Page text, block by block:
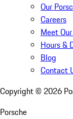
Our
Careers
Meet
Hours &
Blog
Contact
Copyright © 2026
Porsche